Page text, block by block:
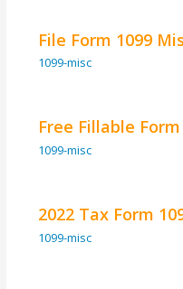
File Form 1099
1099-misc
Free Fillable
1099-misc
2022 Tax Form
1099-misc